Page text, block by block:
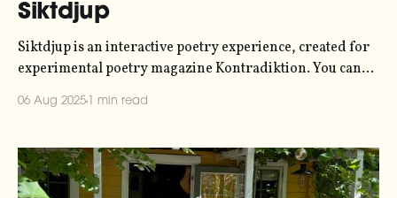
Siktdjup
Siktdjup is an interactive poetry experience, created for
experimental poetry magazine Kontradiktion. You can
with a couple of my friends - poet Anna Arvidsdotter
the poetry and the visuals, respectively, while I handled
06 Aug 2025 1 min read